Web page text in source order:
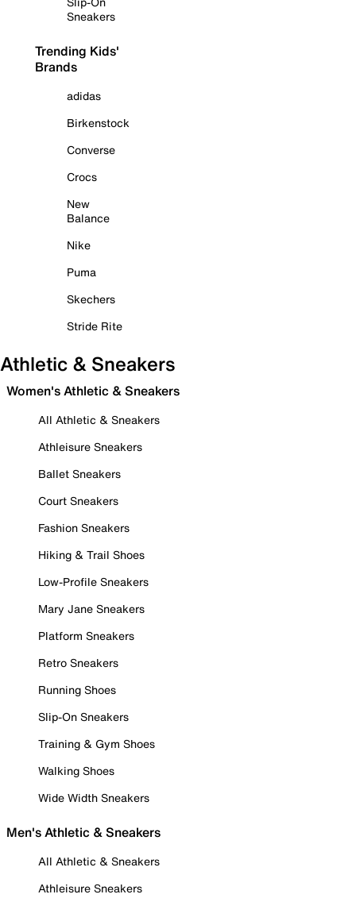
Sneakers
Trending Kids'
Brands
adidas
Birkenstock
Converse
Crocs
New
Balance
Nike
Puma
Skechers
Stride Rite
Athletic & Sneakers
Women's Athletic & Sneakers
All Athletic & Sneakers
Athleisure Sneakers
Ballet Sneakers
Court Sneakers
Fashion Sneakers
Hiking & Trail Shoes
Low-Profile Sneakers
Mary Jane Sneakers
Platform Sneakers
Retro Sneakers
Running Shoes
Slip-On Sneakers
Training & Gym Shoes
Walking Shoes
Wide Width Sneakers
Men's Athletic & Sneakers
All Athletic & Sneakers
Athleisure Sneakers